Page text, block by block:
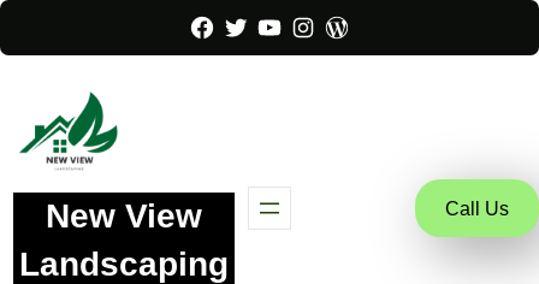
Facebook
TwitterYouTube
Instagram
WordPress
New View
Landscaping
Call Us